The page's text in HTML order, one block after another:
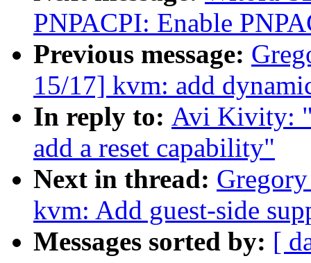
PNPACPI: Enable
Previous message:
15/17] kvm: add
In reply to: Avi Kivity:
add a reset capability"
Next in thread:
kvm: Add guest-side
Messages sorted by: [